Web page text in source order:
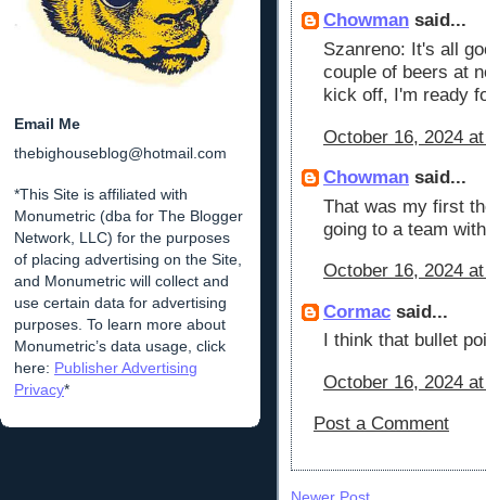
Email Me
thebighouseblog@hotmail.com
*This Site is affiliated with
Monumetric (dba for The Blogger
Network, LLC) for the purposes
of placing advertising on the Site,
and Monumetric will collect and
use certain data for advertising
purposes. To learn more about
Monumetric’s data usage, click
here: Publisher Advertising
Privacy*
Chowman said...
Szanreno: It's all
couple of beers at
kick off, I'm ready
October 16, 2024
Chowman said...
That was my first
going to a team
October 16, 2024
Cormac said...
I think that bullet
October 16, 2024
Post a Comment